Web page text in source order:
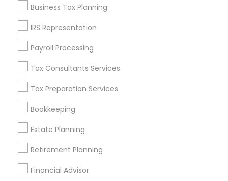
Business Tax Planning
IRS Representation
Payroll Processing
Tax Consultants Services
Tax Preparation Services
Bookkeeping
Estate Planning
Retirement Planning
Financial Advisor
Get IT Training
Find Events & Tickets
Corporate
+1-512-788-5300
us.sulekha@sulekha.com
Stay Connected